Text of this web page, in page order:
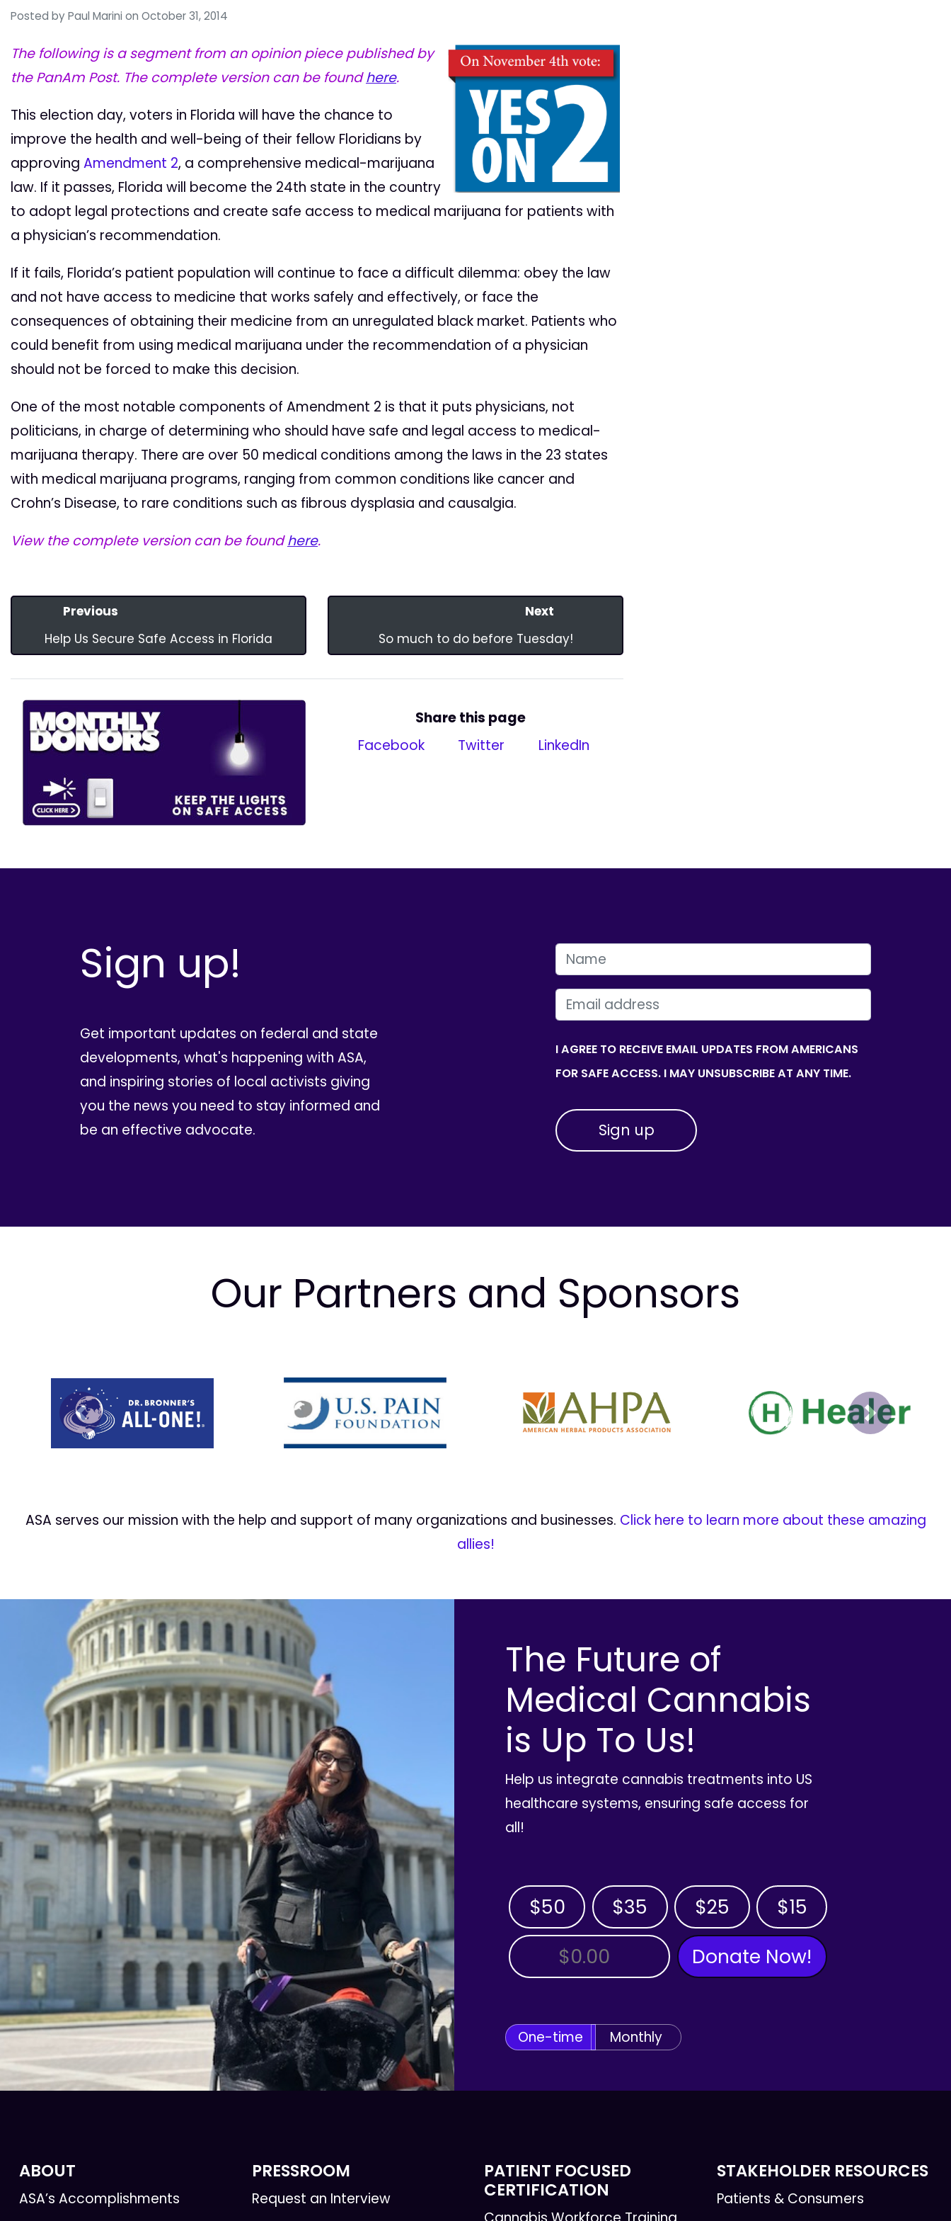
Posted by Paul Marini on October 31, 2014
The following is a segment from an opinion piece published by
the PanAm Post. The complete version can be foundhere.
This election day, voters in Florida will have the chance to
improve the health and well-being of their fellow Floridians by
approving Amendment 2, a comprehensive medical-marijuana
law. If it passes, Florida will become the 24th state in the country
to adopt legal protections and create safe access to medical marijuana for patients with
a physician’s recommendation.
If it fails, Florida’s patient population will continue to face a difficult dilemma: obey the law
and not have access to medicine that works safely and effectively, or face the
consequences of obtaining their medicine from an unregulated black market. Patients who
could benefit from using medical marijuana under the recommendation of a physician
should not be forced to make this decision.
One of the most notable components of Amendment 2 is that it puts physicians, not
politicians, in charge of determining who should have safe and legal access to medical-
marijuana therapy. There are over 50 medical conditions among the laws in the 23 states
with medical marijuana programs, ranging from common conditions like cancer and
Crohn’s Disease, to rare conditions such as fibrous dysplasia and causalgia.
View the complete version can be foundhere.
Previous
Help Us Secure Safe Access in Florida
Next
So much to do before Tuesday!
Share this page
Facebook
Twitter LinkedIn
Sign up!
Get important updates on federal and state
developments, what's happening with ASA,
and inspiring stories of local activists giving
you the news you need to stay informed and
be an effective advocate.
FIRST NAME
EMAIL
I AGREE TO RECEIVE EMAIL UPDATES FROM AMERICANS
FOR SAFE ACCESS. I MAY UNSUBSCRIBE AT ANY TIME.
Our Partners and Sponsors
Prev Next
ASA serves our mission with the help and support of many organizations and businesses. Click here to learn more about these amazing
allies!
The Future of
Medical Cannabis
is Up To Us!
Help us integrate cannabis treatments into US
healthcare systems, ensuring safe access for
all!
$50 $35 $25 $15
OTHER AMOUNT Donate Now!
One-time Monthly
ABOUT
ASA’s Accomplishments
PRESSROOM
Request an Interview
PATIENT FOCUSED
CERTIFICATION
STAKEHOLDER RESOURCES
Patients & Consumers